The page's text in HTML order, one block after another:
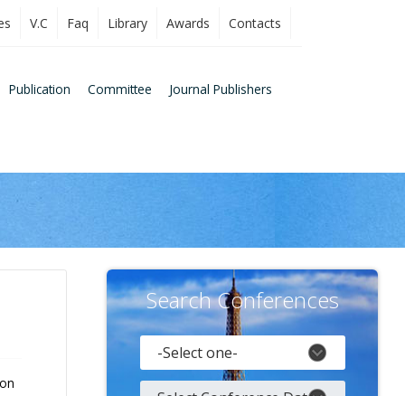
V.C Faq Library Awards Contacts
Publication Committee Journal Publishers
Search Conferences